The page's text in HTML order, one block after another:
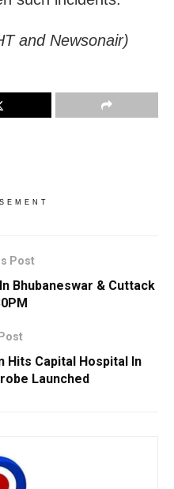
and Newsonair)
Post
Bhubaneswar & Cuttack
Hits Capital Hospital In
Launched